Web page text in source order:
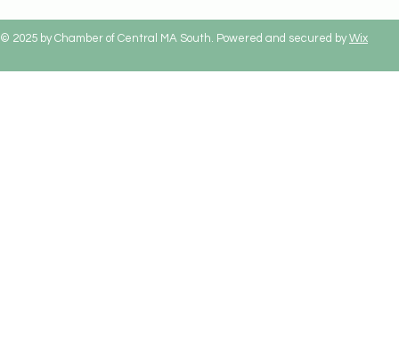
© 2025 by Chamber of Central MA South. Powered and secured byWix